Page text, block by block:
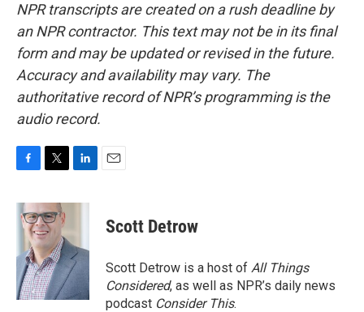
NPR transcripts are created on a rush deadline by
an NPR contractor. This text may not be in its final
form and may be updated or revised in the future.
Accuracy and availability may vary. The
authoritative record of NPR’s programming is the
audio record.
c
e
o
k
i
t
t
e
r
n
d
I
n
Scott Detrow
Scott Detrow is a host of All Things
Considered, as well as NPR’s daily news
podcast Consider This.